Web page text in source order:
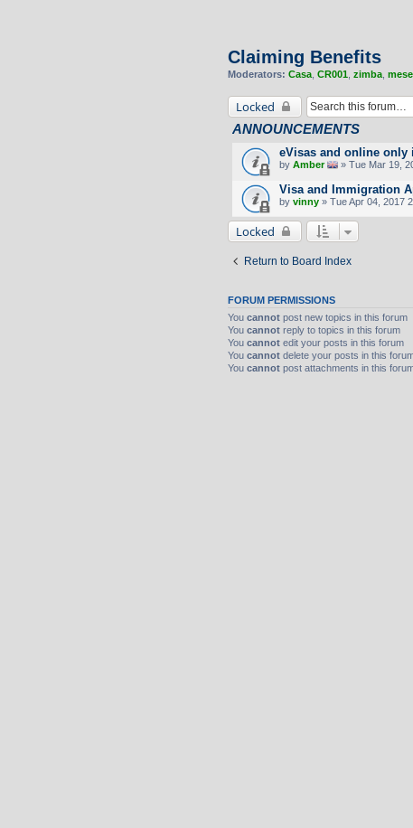
Claiming Benefits
Moderators: Casa CR001 zimba
Locked
ANNOUNCEMENTS
eVisas and online
by Amber » Tue Mar 19,
Visa and Immigration
by vinny » Tue Apr 04, 2017
Locked
Return to Board Index
FORUM PERMISSIONS
You cannot post new topics in this forum
You cannot reply to topics in this forum
You cannot edit your posts in this forum
You cannot delete your posts in this
You cannot post attachments in this